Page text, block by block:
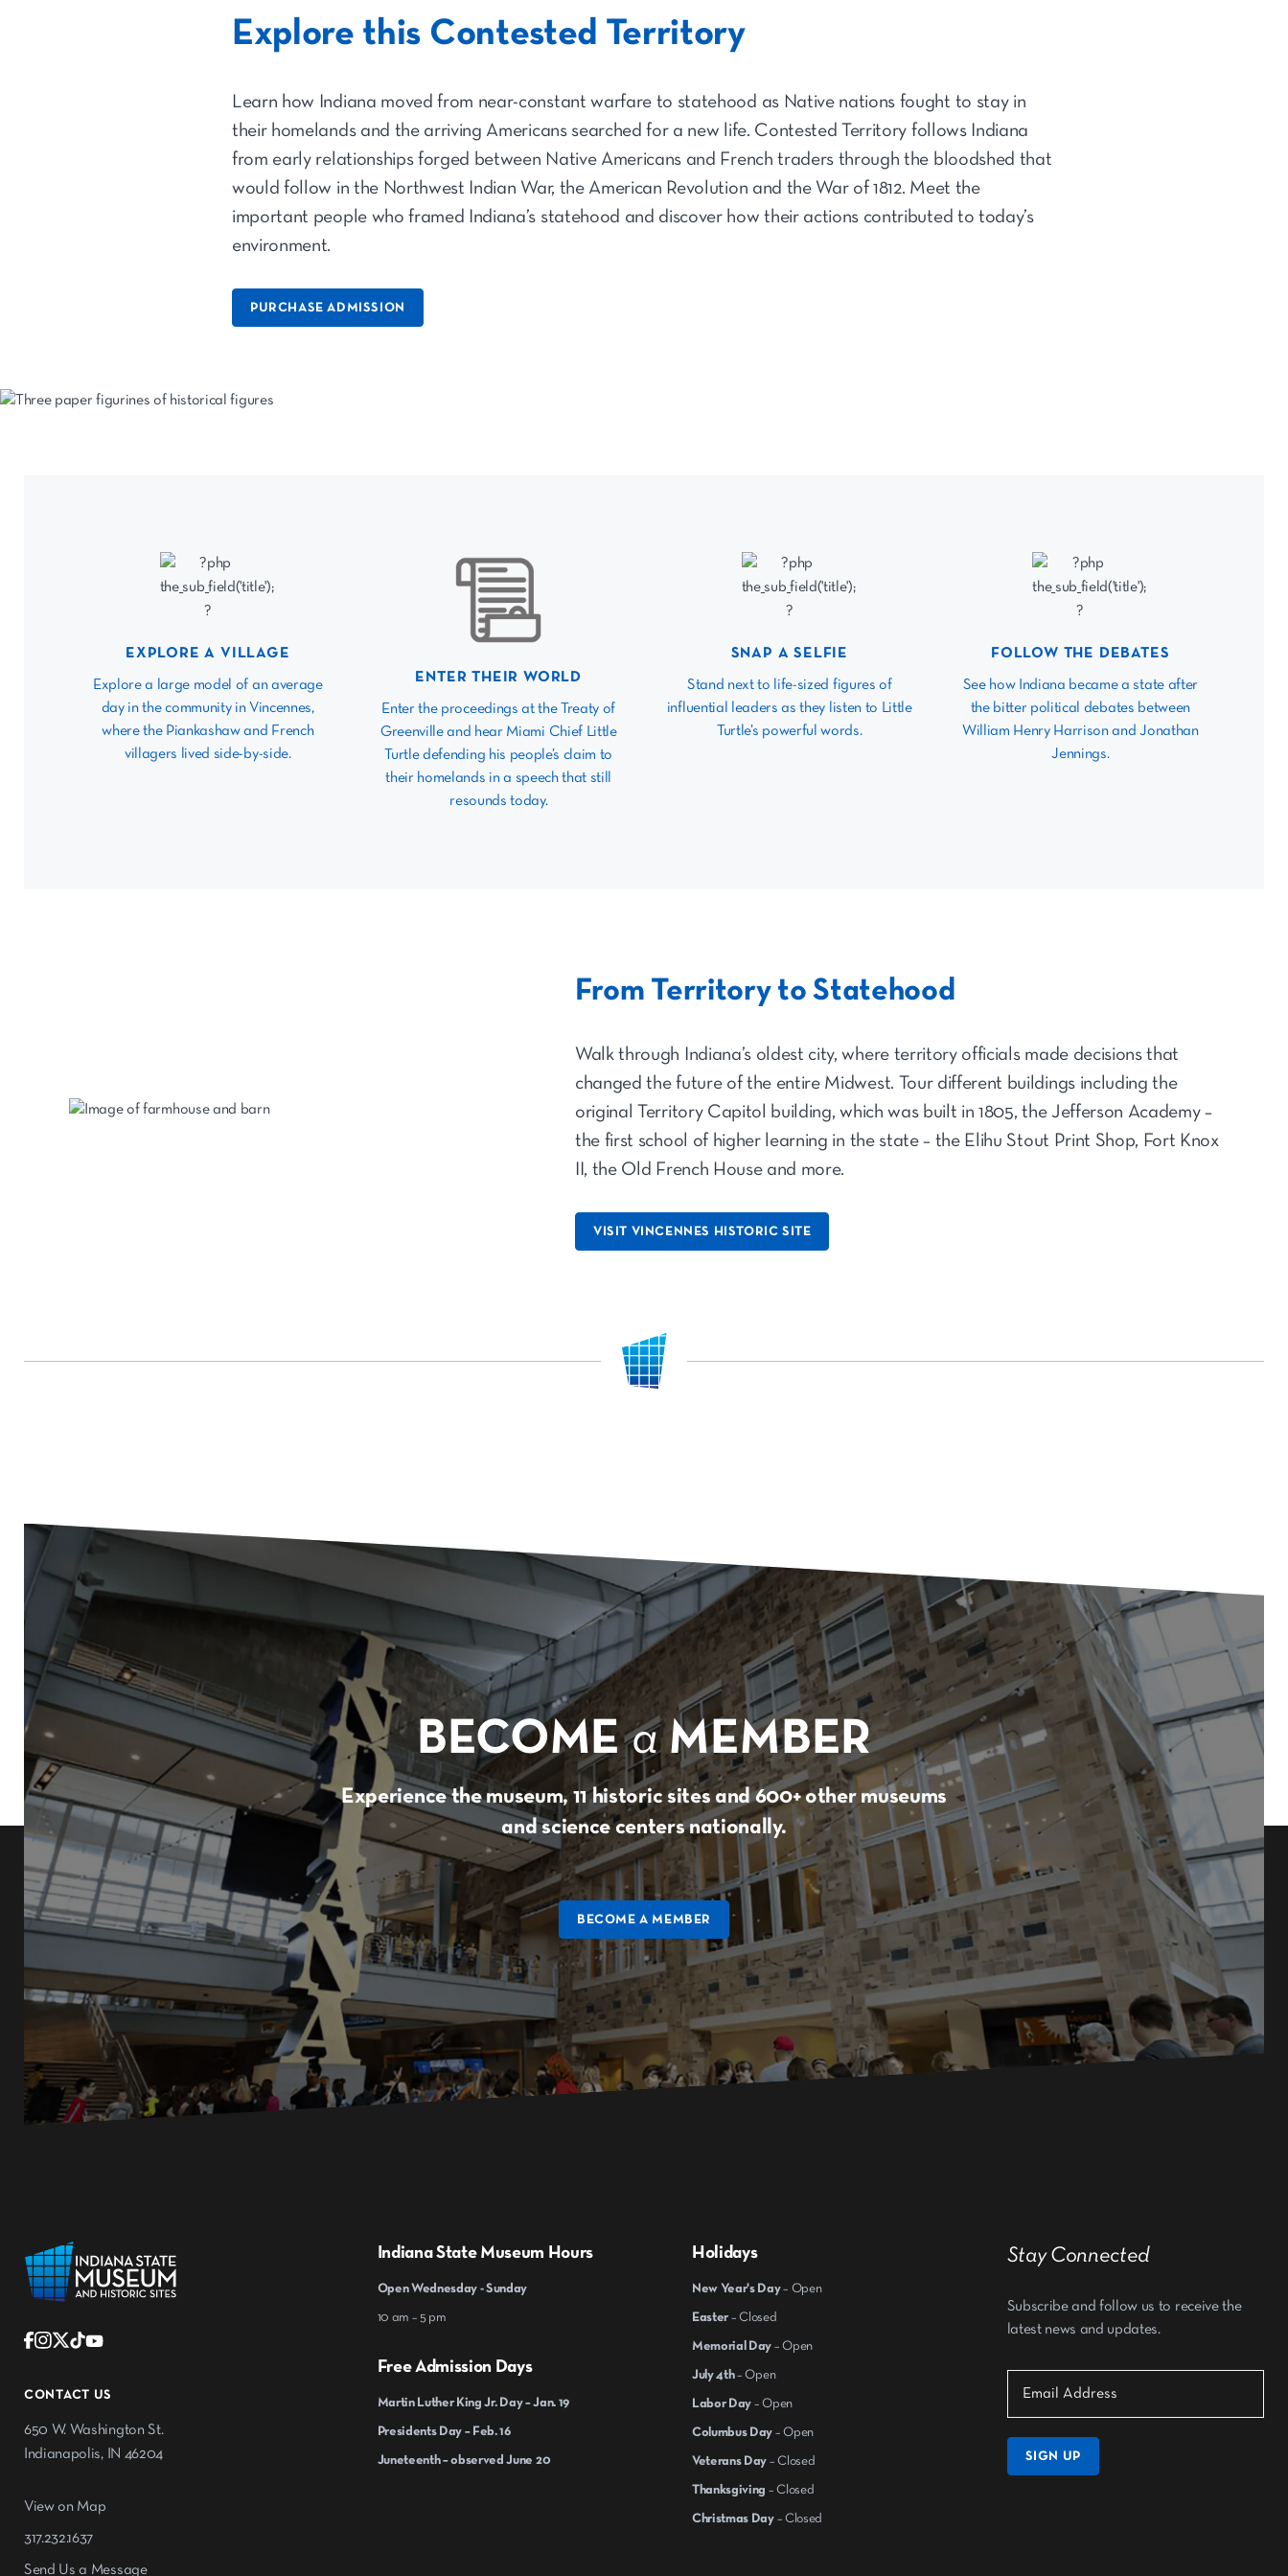
Explore this Contested Territory
Learn how Indiana moved from near-constant warfare to statehood as Native nations fought to stay in
their homelands and the arriving Americans searched for a new life. Contested Territory follows Indiana
from early relationships forged between Native Americans and French traders through the bloodshed that
would follow in the Northwest Indian War, the American Revolution and the War of 1812. Meet the
important people who framed Indiana’s statehood and discover how their actions contributed to today’s
environment.
PURCHASE ADMISSION
EXPLORE A VILLAGE
Explore a large model of an average
day in the community in Vincennes,
where the Piankashaw and French
villagers lived side-by-side.
ENTER THEIR WORLD
Enter the proceedings at the Treaty of
Greenville and hear Miami Chief Little
Turtle defending his people’s claim to
their homelands in a speech that still
resounds today.
SNAP A SELFIE
Stand next to life-sized figures of
influential leaders as they listen to Little
Turtle’s powerful words.
FOLLOW THE DEBATES
See how Indiana became a state after
the bitter political debates between
William Henry Harrison and Jonathan
Jennings.
From Territory to Statehood
Walk through Indiana’s oldest city, where territory officials made decisions that
changed the future of the entire Midwest. Tour different buildings including the
original Territory Capitol building, which was built in 1805, the Jefferson Academy –
the first school of higher learning in the state – the Elihu Stout Print Shop, Fort Knox
II, the Old French House and more.
VISIT VINCENNES HISTORIC SITE
BECOME a MEMBER
Experience the museum, 11 historic sites and 600+ other museums
and science centers nationally.
BECOME A MEMBER
CONTACT US
650 W. Washington St.
Indianapolis, IN 46204
View on Map
317.232.1637
Send Us a Message
Indiana State Museum Hours
Open Wednesday - Sunday
10 am – 5 pm
Free Admission Days
Martin Luther King Jr. Day – Jan. 19
Presidents Day – Feb. 16
Juneteenth – observed June 20
Holidays
New Year's Day– Open
Easter – Closed
Memorial Day – Open
July 4th– Open
Labor Day – Open
Columbus Day – Open
Veterans Day – Closed
Thanksgiving – Closed
Christmas Day – Closed
Stay Connected
Subscribe and follow us to receive the
latest news and updates.
SIGN UP